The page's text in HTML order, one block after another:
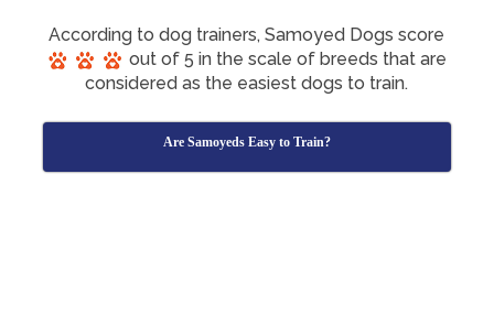
According to dog trainers, Samoyed Dogs score
out of 5 in the scale of breeds that are
considered as the easiest dogs to train.
Are Samoyeds Easy to Train?